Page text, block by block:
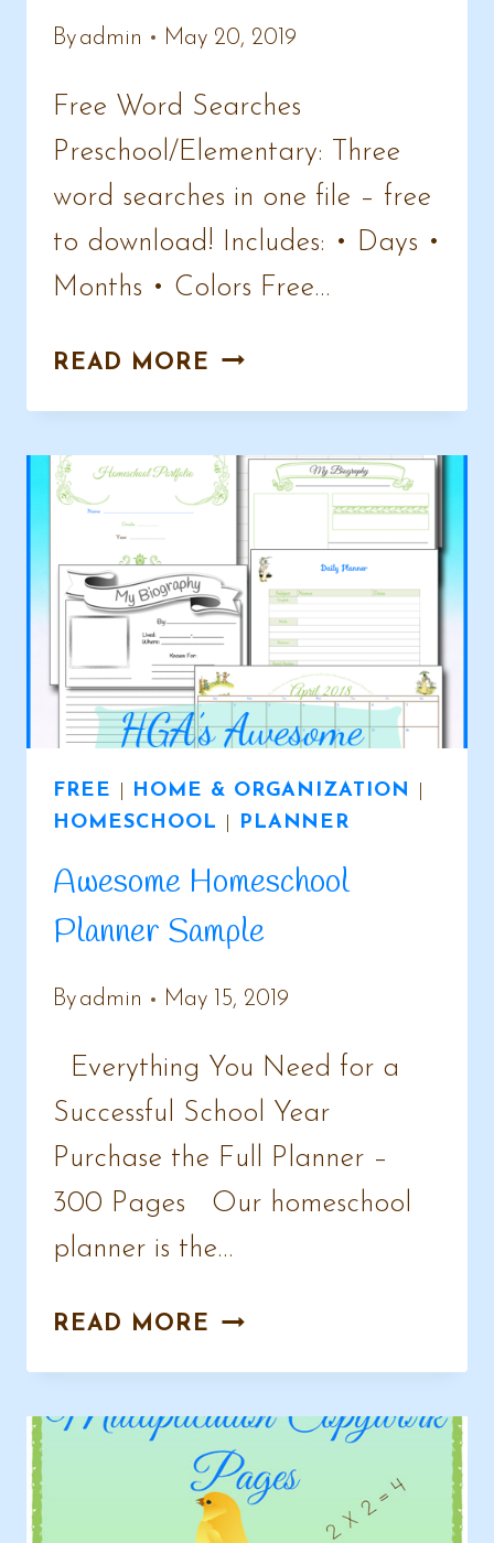
Byadmin May 20, 2019
Free Word Searches
Preschool/Elementary: Three
word searches in one file – free
to download! Includes: • Days •
Months • Colors Free…
READ MORE
FREE
–
COLORS,
MONTHS,
DAYS
FREE HOME & ORGANIZATION
HOMESCHOOL
PLANNER
Awesome Homeschool
Planner Sample
Byadmin May 15, 2019
Everything You Need for a
Successful School Year
Purchase the Full Planner –
300 Pages Our homeschool
planner is the…
READ MORE
AWESOME
SAMPLE